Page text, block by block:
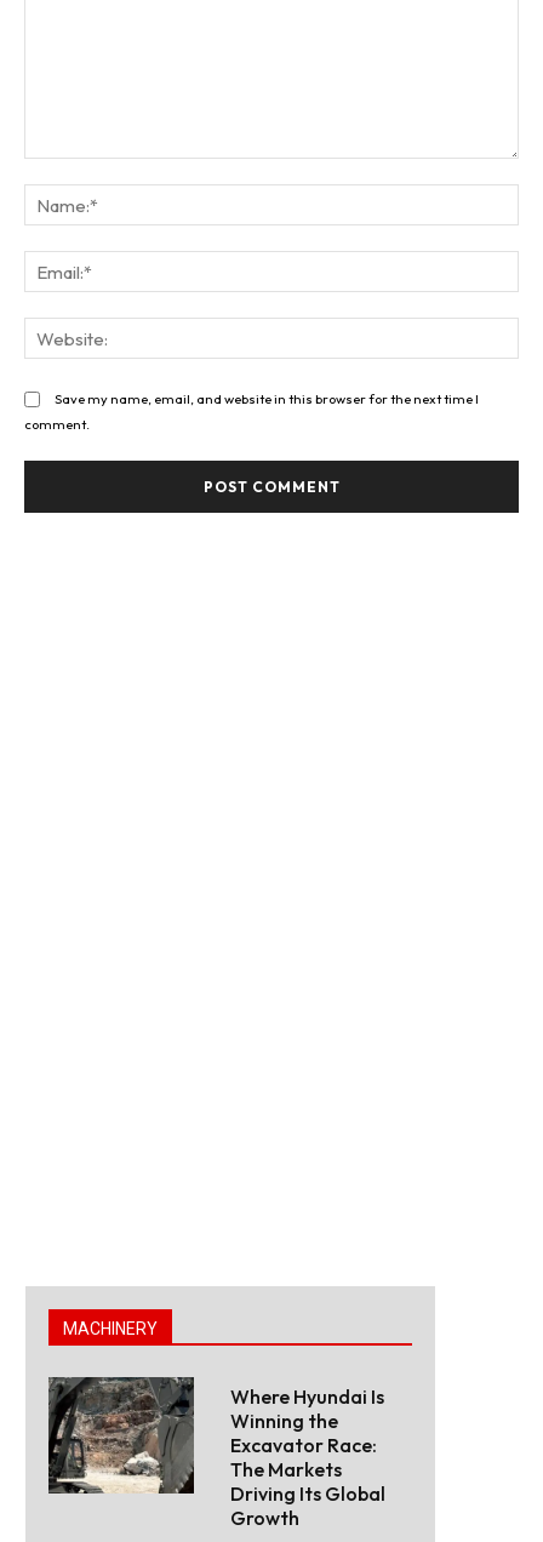
Save my name, email, and website in this browser for the next time I
comment.
MACHINERY
Where Hyundai Is
Winning the
Excavator Race:
The Markets
Driving Its Global
Growth